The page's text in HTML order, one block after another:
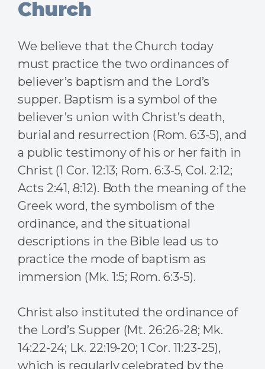
Church
We believe that the Church today
must practice the two ordinances of
believer’s baptism and the Lord’s
supper. Baptism is a symbol of the
believer’s union with Christ’s death,
burial and resurrection (Rom. 6:3-5), and
a public testimony of his or her faith in
Christ (1 Cor. 12:13; Rom. 6:3-5, Col. 2:12;
Acts 2:41, 8:12). Both the meaning of the
Greek word, the symbolism of the
ordinance, and the situational
descriptions in the Bible lead us to
practice the mode of baptism as
immersion (Mk. 1:5; Rom. 6:3-5).
Christ also instituted the ordinance of
the Lord’s Supper (Mt. 26:26-28; Mk.
14:22-24; Lk. 22:19-20; 1 Cor. 11:23-25),
which is regularly celebrated by the